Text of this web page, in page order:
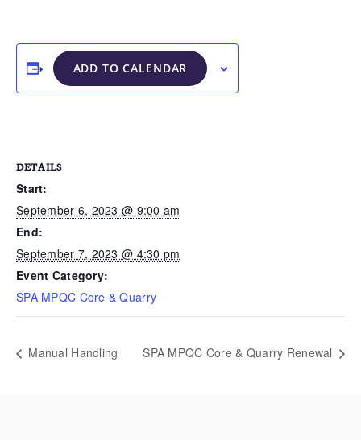
ADD TO CALENDAR
DETAILS
Start:
September 6, 2023 @ 9:00 am
End:
September 7, 2023 @ 4:30 pm
Event Category:
SPA MPQC Core & Quarry
Manual Handling SPA MPQC Core & Quarry Renewal